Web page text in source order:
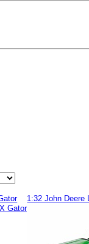
1:32 John Deere